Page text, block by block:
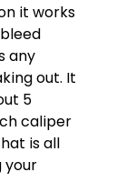
it works
any
out. It
5
caliper
is all
your